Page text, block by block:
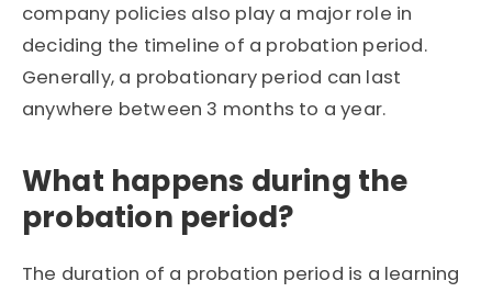
company policies also play a major role in
deciding the timeline of a probation period.
Generally, a probationary period can last
anywhere between 3 months to a year.
What happens during the
probation period?
The duration of a probation period is a learning